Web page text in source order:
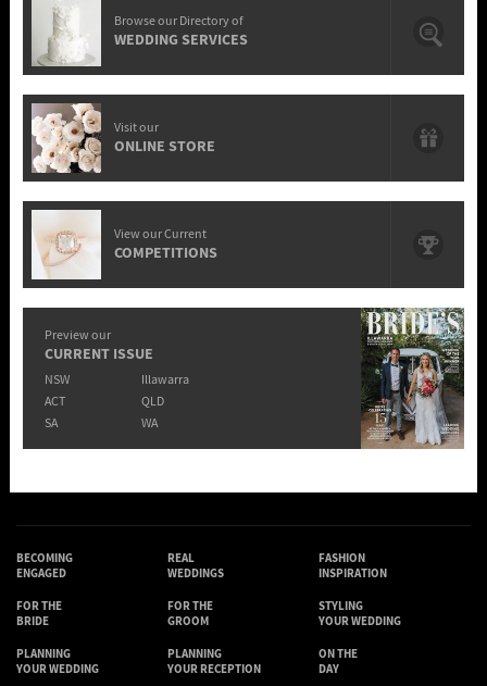
Browse our Directory of
WEDDING SERVICES
Visit our
ONLINE STORE
View our Current
COMPETITIONS
Preview our
CURRENT ISSUE
NSW
Illawarra
ACT
QLD
SA
WA
BECOMING
ENGAGED
REAL
WEDDINGS
FASHION
INSPIRATION
FOR THE
BRIDE
FOR THE
GROOM
STYLING
YOUR WEDDING
PLANNING
YOUR WEDDING
PLANNING
YOUR RECEPTION
ON THE
DAY